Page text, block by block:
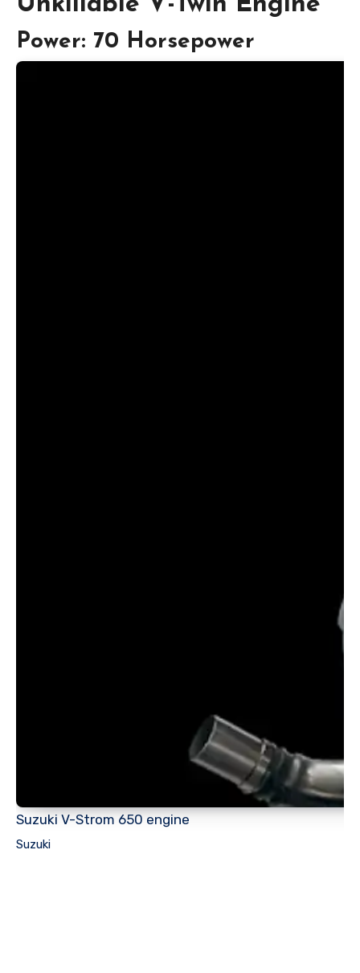
Unkillable V-Twin Engine
Power: 70 Horsepower
Suzuki V-Strom 650 engine
Suzuki